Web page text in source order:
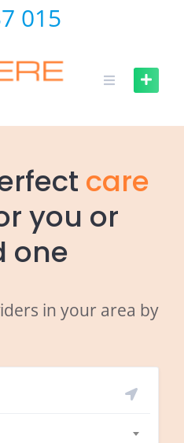
015
care
you or
one
in your area by